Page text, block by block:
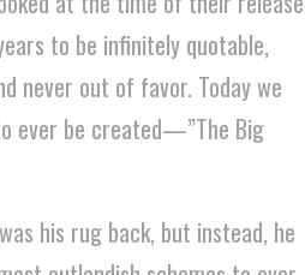
to be infinitely quotable,
never out of favor. Today we
ever be created—”The Big
his rug back, but instead, he